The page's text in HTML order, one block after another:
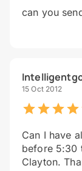
can you
15 Oct 2012
Can I have
before 5:30
Clayton.